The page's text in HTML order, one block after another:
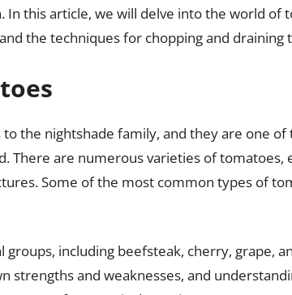
this article, we will delve into the world of
the techniques for chopping and draining
the nightshade family, and they are one of
There are numerous varieties of tomatoes,
Some of the most common types of
including beefsteak, cherry, grape,
strengths and weaknesses, and